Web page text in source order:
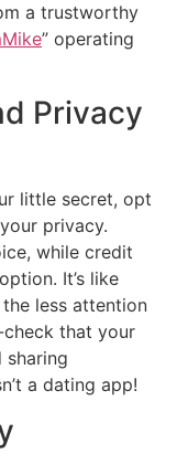
a trustworthy
” operating
Privacy
little secret, opt
privacy.
while credit
It’s like
less attention
that your
sharing
a dating app!